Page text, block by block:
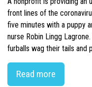
front lines of the
five minutes with a puppy
nurse Robin Lingg
furballs wag their tails and
Read more